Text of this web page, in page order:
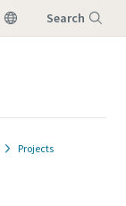
Search
Projects